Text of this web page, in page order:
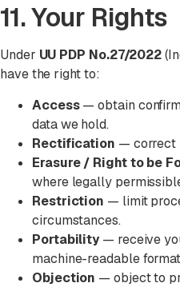
11. Your Rights
Under UU PDP No.27/2022
have the right to:
Access— obtain
data we hold.
Rectification — correct
Erasure / Right to be
where legally
Restriction — limit
circumstances.
Portability — receive
machine-readable
Objection — object to